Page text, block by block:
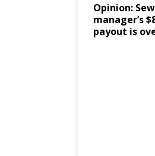
Opinion:
manager’s
payout is